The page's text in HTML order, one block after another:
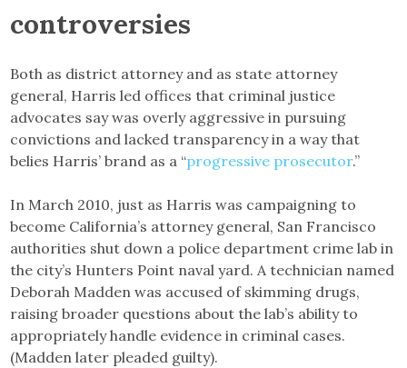
controversies
Both as district attorney and as state attorney
general, Harris led offices that criminal justice
advocates say was overly aggressive in pursuing
convictions and lacked transparency in a way that
belies Harris’ brand as a “progressive prosecutor.”
In March 2010, just as Harris was campaigning to
become California’s attorney general, San Francisco
authorities shut down a police department crime lab in
the city’s Hunters Point naval yard. A technician named
Deborah Madden was accused of skimming drugs,
raising broader questions about the lab’s ability to
appropriately handle evidence in criminal cases.
(Madden later pleaded guilty).